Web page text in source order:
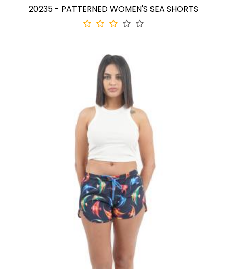
20235 - PATTERNED WOMEN'S SEA SHORTS